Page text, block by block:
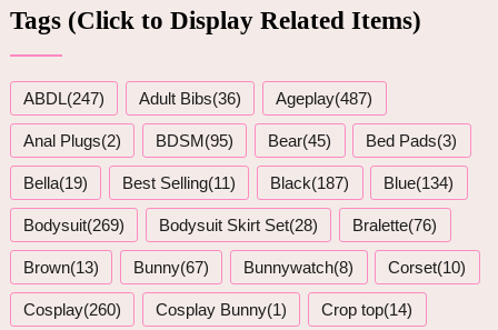
Tags (Click to Display Related Items)
ABDL(247) Adult Bibs(36) Ageplay(487)
Anal Plugs(2) BDSM(95) Bear(45) Bed Pads(3)
Bella(19) Best Selling(11) Black(187) Blue(134)
Bodysuit(269) Bodysuit Skirt Set(28) Bralette(76)
Brown(13) Bunny(67) Bunnywatch(8) Corset(10)
Cosplay(260) Cosplay Bunny(1) Crop top(14)